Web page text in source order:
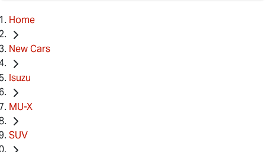
Home
New Cars
Isuzu
MU-X
SUV